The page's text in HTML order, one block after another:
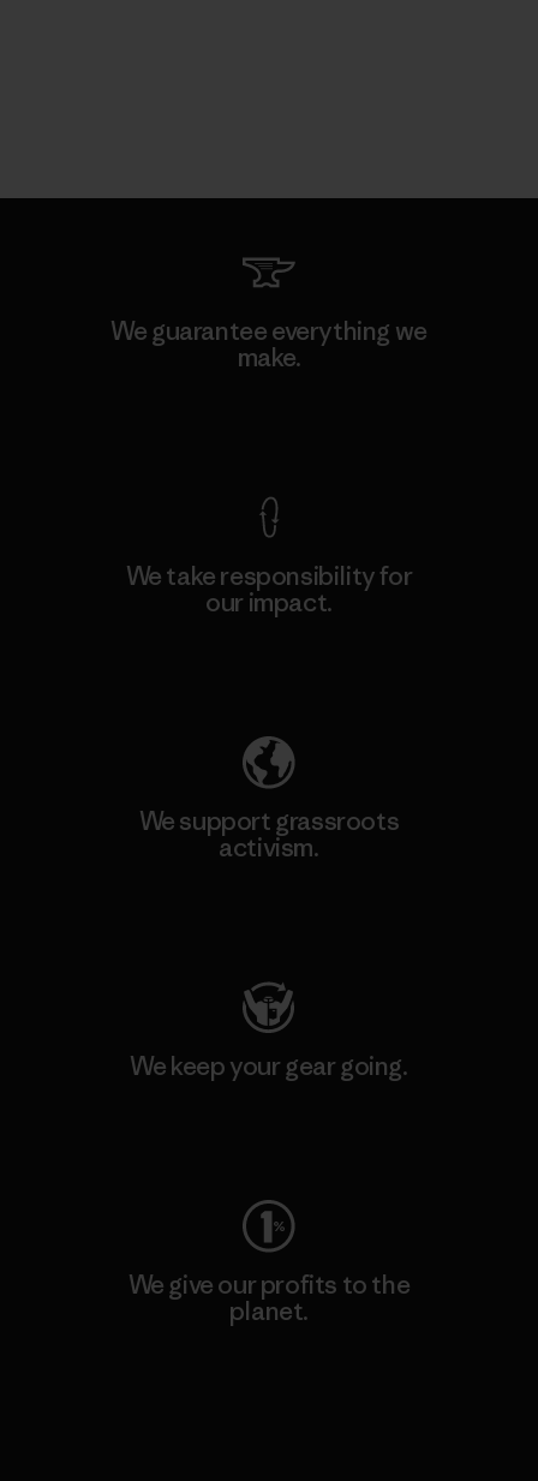
We guarantee everything we
make.
We take responsibility for
our impact.
We support grassroots
activism.
We keep your gear going.
We give our profits to the
planet.